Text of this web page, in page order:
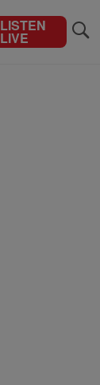
LISTEN
LIVE